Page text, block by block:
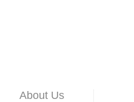
About Us